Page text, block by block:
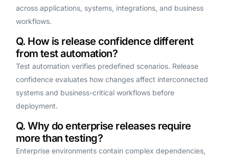
across applications, systems, integrations, and business
workflows.
Q. How is release confidence different
from test automation?
Test automation verifies predefined scenarios. Release
confidence evaluates how changes affect interconnected
systems and business-critical workflows before
deployment.
Q. Why do enterprise releases require
more than testing?
Enterprise environments contain complex dependencies,